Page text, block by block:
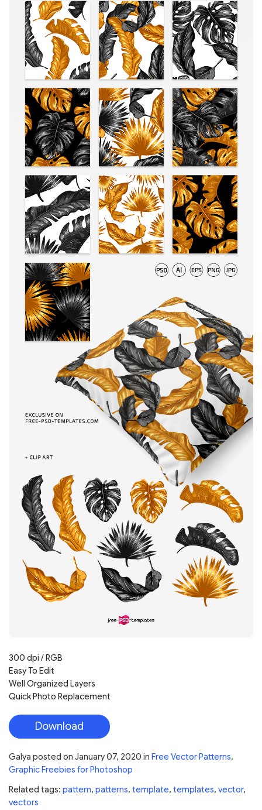
300 dpi / RGB
Easy To Edit
Well Organized Layers
Quick Photo Replacement
Download
Galya posted on January 07, 2020 in Free Vector Patterns,
Graphic Freebies for Photoshop
Related tags: pattern, patterns, template, templates, vector,
vectors